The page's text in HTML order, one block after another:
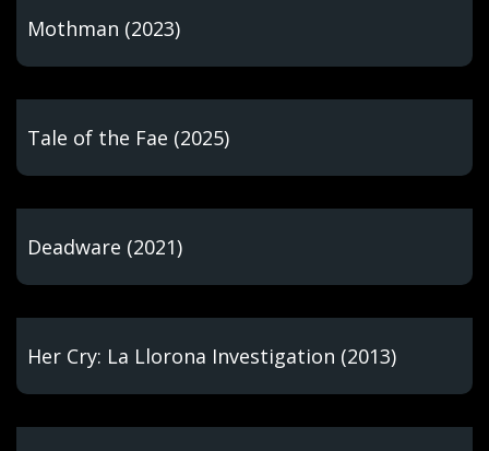
Mothman (2023)
Tale of the Fae (2025)
Deadware (2021)
Her Cry: La Llorona Investigation (2013)